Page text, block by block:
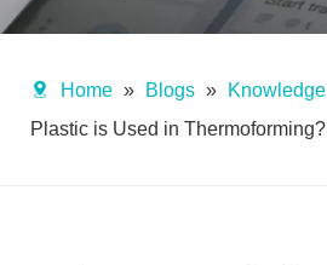
Home » Blogs » Knowledge
Plastic is Used in Thermoforming?